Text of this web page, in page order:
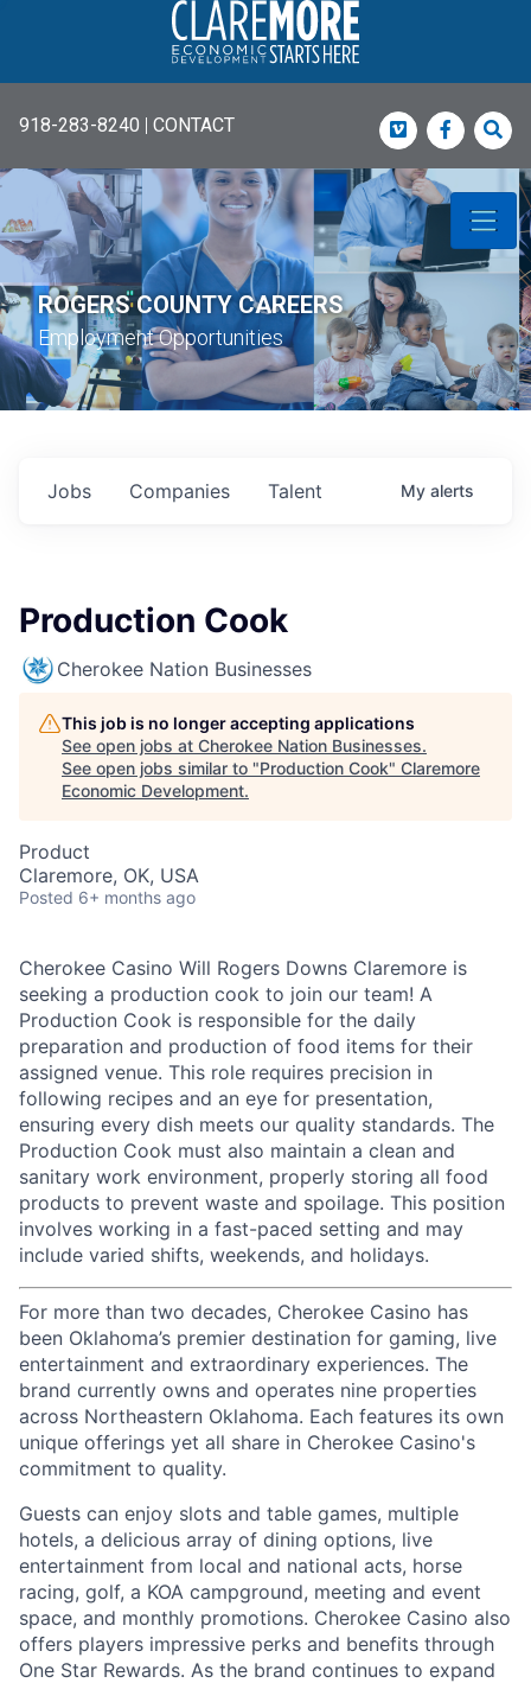
918-283-8240 | CONTACT Vimeo
ROGERS COUNTY CAREERS
Employment Opportunities
Jobs Companies Talent My alerts
Production Cook
Cherokee Nation Businesses
This job is no longer accepting applications
See open jobs at Cherokee Nation Businesses.
See open jobs similar to "Production Cook" Claremore
Economic Development.
Product
Claremore, OK, USA
Posted 6+ months ago
Cherokee Casino Will Rogers Downs Claremore is
seeking a production cook to join our team! A
Production Cook is responsible for the daily
preparation and production of food items for their
assigned venue. This role requires precision in
following recipes and an eye for presentation,
ensuring every dish meets our quality standards. The
Production Cook must also maintain a clean and
sanitary work environment, properly storing all food
products to prevent waste and spoilage. This position
involves working in a fast-paced setting and may
include varied shifts, weekends, and holidays.
For more than two decades, Cherokee Casino has
been Oklahoma’s premier destination for gaming, live
entertainment and extraordinary experiences. The
brand currently owns and operates nine properties
across Northeastern Oklahoma. Each features its own
unique offerings yet all share in Cherokee Casino's
commitment to quality.
Guests can enjoy slots and table games, multiple
hotels, a delicious array of dining options, live
entertainment from local and national acts, horse
racing, golf, a KOA campground, meeting and event
space, and monthly promotions. Cherokee Casino also
offers players impressive perks and benefits through
One Star Rewards. As the brand continues to expand